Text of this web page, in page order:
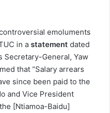
emoluments
in a statement dated
Secretary-General, Yaw
that “Salary arrears
since been paid to the
and Vice President
[Ntiamoa-Baidu]